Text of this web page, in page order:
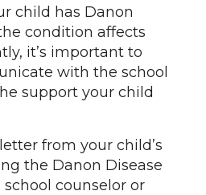
child has Danon
condition affects
it’s important to
with the school
support your child
from your child’s
the Danon Disease
counselor or